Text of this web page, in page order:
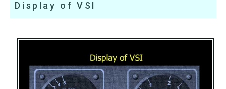
Display of VSI